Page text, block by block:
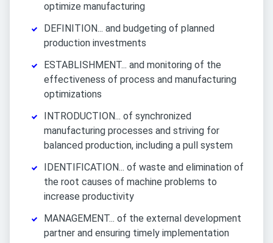
optimize manufacturing
DEFINITION... and budgeting of planned
production investments
ESTABLISHMENT... and monitoring of the
effectiveness of process and manufacturing
optimizations
INTRODUCTION... of synchronized
manufacturing processes and striving for
balanced production, including a pull system
IDENTIFICATION... of waste and elimination of
the root causes of machine problems to
increase productivity
MANAGEMENT... of the external development
partner and ensuring timely implementation